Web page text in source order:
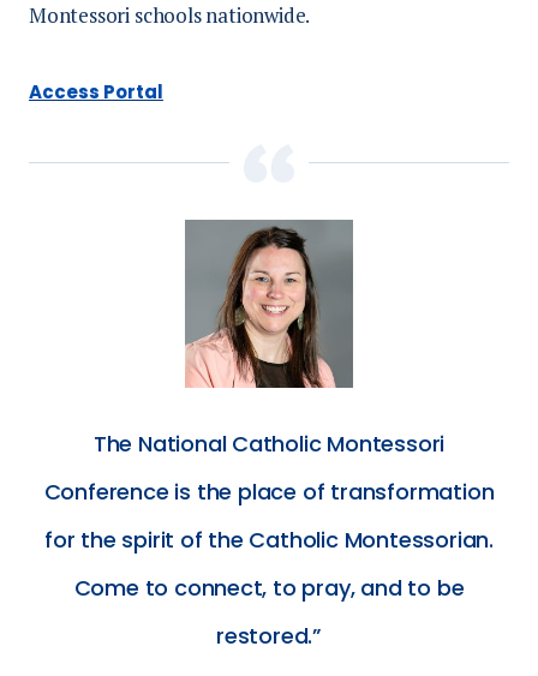
Logo on specific monitors
Premium booth location
Montessori schools nationwide.
Access Portal
The National Catholic Montessori
Conference is the place of transformation
for the spirit of the Catholic Montessorian.
Come to connect, to pray, and to be
restored.